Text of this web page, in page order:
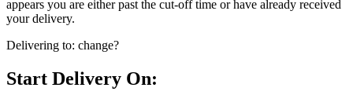
appears you are either past the cut-off time or have already received
your delivery.
Delivering to: change?
Start Delivery On: